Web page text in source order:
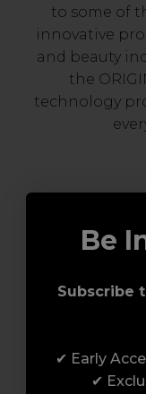
to some of
innovative
and beauty
the
technology
Enrol with us
Be
Subscribe
✔ Early
✔